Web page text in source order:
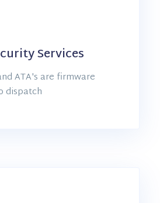
Services
ATA's are firmware
dispatch